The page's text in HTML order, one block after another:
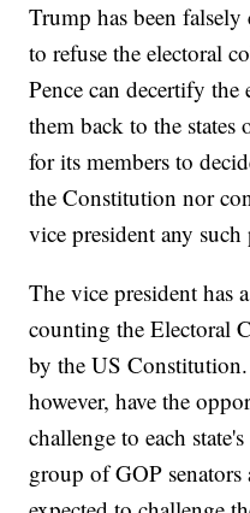
Trump has been
to refuse the electoral
Pence can decertify the
them back to the states
for its members to
the Constitution nor
vice president any such
The vice president has
counting the Electoral
by the US
however, have the
challenge to each
group of GOP senators